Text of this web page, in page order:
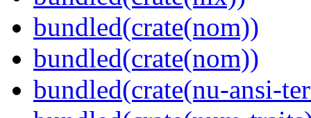
bundled(crate(nom))
bundled(crate(nom))
bundled(crate(nu-ansi-